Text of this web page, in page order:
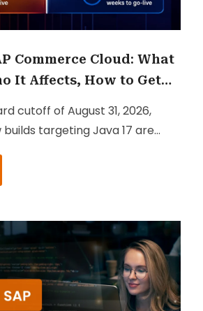
Commerce Cloud: What
It Affects, How to Get
cutoff of August 31, 2026,
targeting Java 17 are